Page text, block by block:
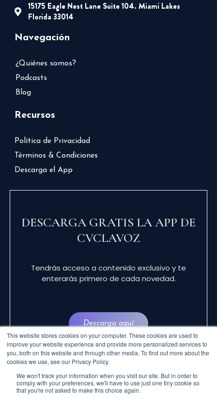
This website stores cookies on your computer. These cookies are used to
improve your website experience and provide more personalized services to
you, both on this website and through other media. To find out more about the
cookies we use, see our Privacy Policy.
We won't track your information when you visit our site. But in order to
comply with your preferences, we'll have to use just one tiny cookie so
that you're not asked to make this choice again.
15175 Eagle Nest Lane Suite 104. Miami Lakes
Florida 33014
Navegación
¿Quiénes somos?
Podcasts
Blog
Recursos
Política de Privacidad
Términos & Condiciones
Descarga el App
DESCARGA GRATIS LA APP DE
CVCLAVOZ
Tendrás acceso a contenido exclusivo y te
enterarás primero de cada novedad.
Descarga aquí